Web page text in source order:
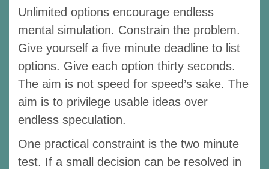
Unlimited options encourage endless
mental simulation. Constrain the problem.
Give yourself a five minute deadline to list
options. Give each option thirty seconds.
The aim is not speed for speed’s sake. The
aim is to privilege usable ideas over
endless speculation.
One practical constraint is the two minute
test. If a small decision can be resolved in